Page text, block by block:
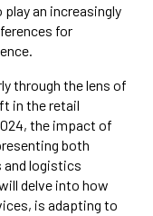
an increasingly
for
through the lens of
in the retail
the impact of
both
and logistics
delve into how
is adapting to